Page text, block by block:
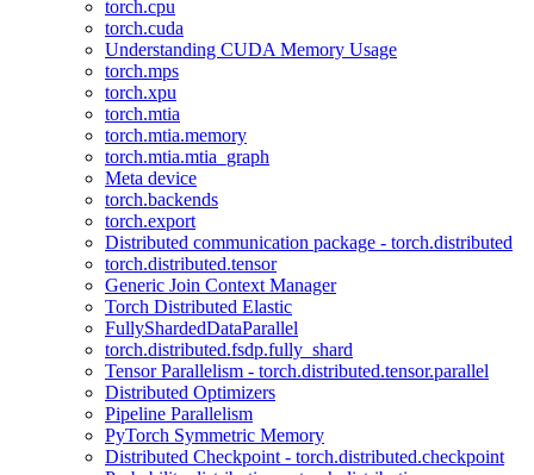
torch.cpu
torch.cuda
Understanding CUDA Memory Usage
torch.mps
torch.xpu
torch.mtia
torch.mtia.memory
torch.mtia.mtia_graph
Meta device
torch.backends
torch.export
Distributed communication package - torch.distributed
torch.distributed.tensor
Generic Join Context Manager
Torch Distributed Elastic
FullyShardedDataParallel
torch.distributed.fsdp.fully_shard
Tensor Parallelism - torch.distributed.tensor.parallel
Distributed Optimizers
Pipeline Parallelism
PyTorch Symmetric Memory
Distributed Checkpoint - torch.distributed.checkpoint